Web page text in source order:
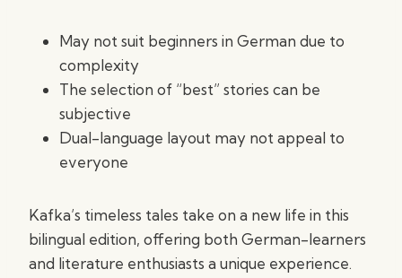
May not suit beginners in German due to
complexity
The selection of “best” stories can be
subjective
Dual-language layout may not appeal to
everyone
Kafka’s timeless tales take on a new life in this
bilingual edition, offering both German-learners
and literature enthusiasts a unique experience.